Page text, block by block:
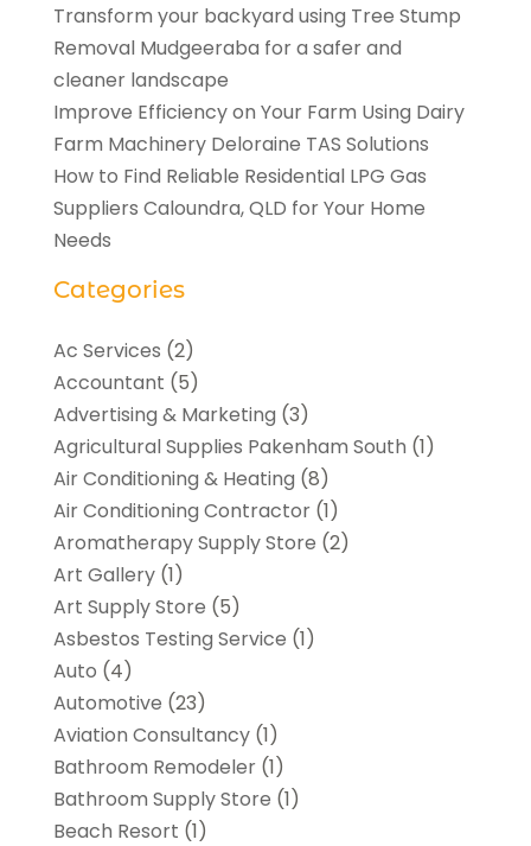
Transform your backyard using Tree Stump
Removal Mudgeeraba for a safer and
cleaner landscape
Improve Efficiency on Your Farm Using Dairy
Farm Machinery Deloraine TAS Solutions
How to Find Reliable Residential LPG Gas
Suppliers Caloundra, QLD for Your Home
Needs
Categories
Ac Services (2)
Accountant (5)
Advertising & Marketing (3)
Agricultural Supplies Pakenham South (1)
Air Conditioning & Heating (8)
Air Conditioning Contractor(1)
Aromatherapy Supply Store (2)
Art Gallery(1)
Art Supply Store (5)
Asbestos Testing Service (1)
Auto (4)
Automotive (23)
Aviation Consultancy(1)
Bathroom Remodeler(1)
Bathroom Supply Store (1)
Beach Resort (1)